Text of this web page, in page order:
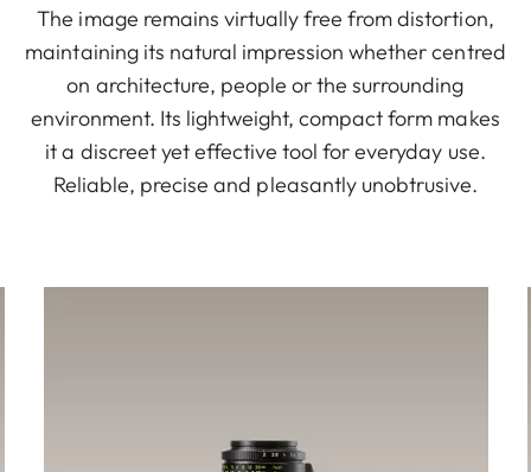
The image remains virtually free from distortion,
maintaining its natural impression whether centred
on architecture, people or the surrounding
environment. Its lightweight, compact form makes
it a discreet yet effective tool for everyday use.
Reliable, precise and pleasantly unobtrusive.